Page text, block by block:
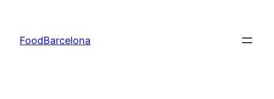
content
FoodBarcelona